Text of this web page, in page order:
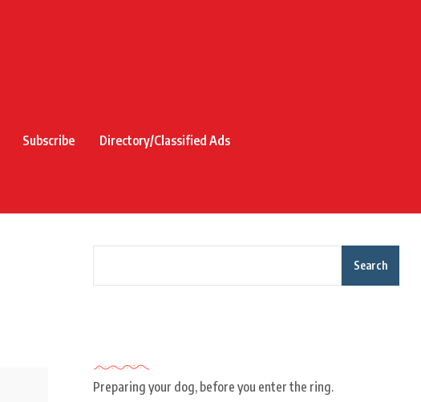
Subscribe Directory/Classified Ads
Search
Preparing your dog, before you enter the ring.